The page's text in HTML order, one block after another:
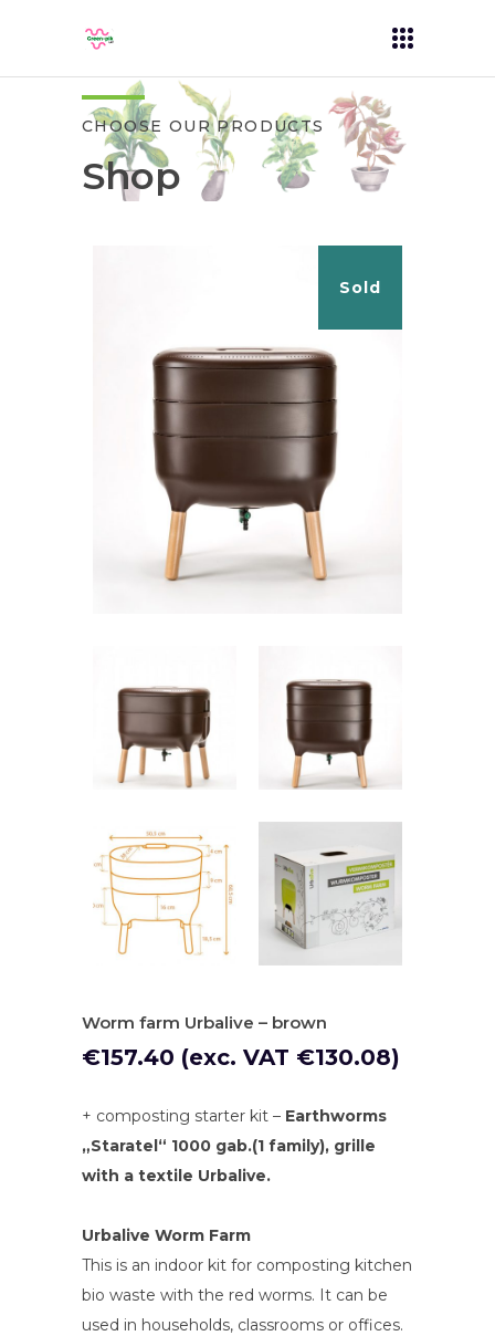
CHOOSE OUR PRODUCTS
Shop
Sold
Worm farm Urbalive – brown
€157.40 (exc. VAT €130.08)
+ composting starter kit – Earthworms
„Staratel“ 1000 gab.(1 family), grille
with a textile Urbalive.
Urbalive Worm Farm
This is an indoor kit for composting kitchen
bio waste with the red worms. It can be
used in households, classrooms or offices.